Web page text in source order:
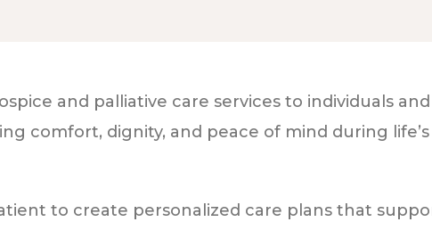
and palliative care services to individuals
comfort, dignity, and peace of mind during
to create personalized care plans that